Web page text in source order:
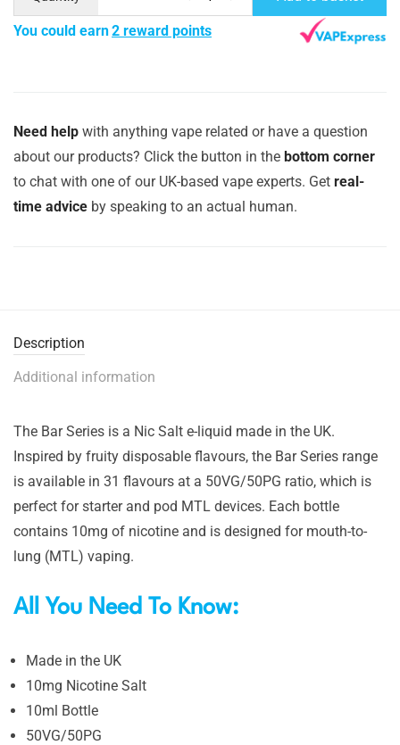
You could earn2 reward points
Need help with anything vape related or have a question
about our products? Click the button in the bottom corner
to chat with one of our UK-based vape experts. Get real-
time advice by speaking to an actual human.
Description
Additional information
The Bar Series is a Nic Salt e-liquid made in the UK.
Inspired by fruity disposable flavours, the Bar Series range
is available in 31 flavours at a 50VG/50PG ratio, which is
perfect for starter and pod MTL devices. Each bottle
contains 10mg of nicotine and is designed for mouth-to-
lung (MTL) vaping.
All You Need To Know:
Made in the UK
10mg Nicotine Salt
10ml Bottle
50VG/50PG